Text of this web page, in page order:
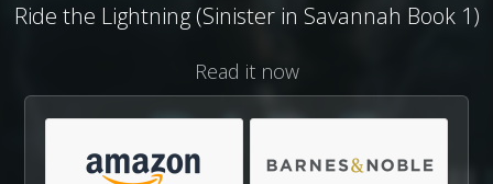
Ride the Lightning (Sinister in Savannah Book 1)
Read it now